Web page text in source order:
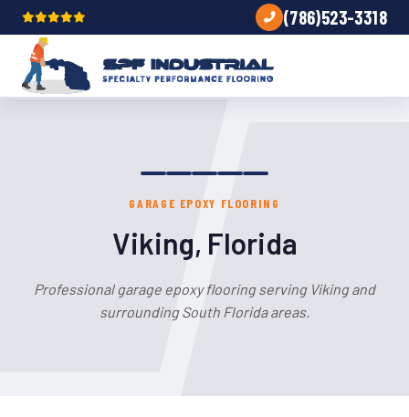
(786)523-3318
GARAGE EPOXY FLOORING
Viking, Florida
Professional garage epoxy flooring serving Viking and
surrounding South Florida areas.